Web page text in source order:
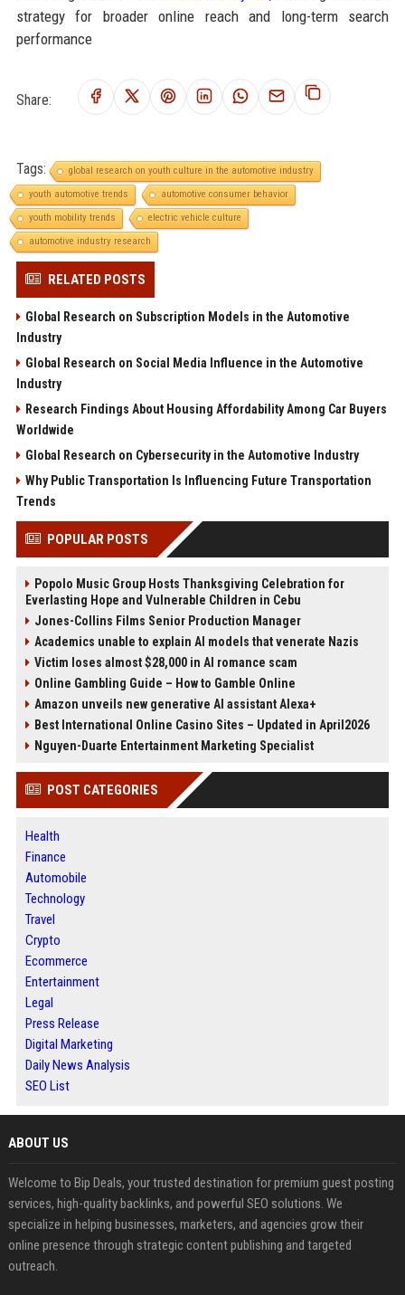
strategy for broader online reach and long-term search
performance
Share:
Tags:
global research on youth culture in the automotive industry
youth automotive trends
automotive consumer behavior
youth mobility trends
electric vehicle culture
automotive industry research
RELATED POSTS
Global Research on Subscription Models in the Automotive
Industry
Global Research on Social Media Influence in the Automotive
Industry
Research Findings About Housing Affordability Among Car Buyers
Worldwide
Global Research on Cybersecurity in the Automotive Industry
Why Public Transportation Is Influencing Future Transportation
Trends
POPULAR POSTS
Popolo Music Group Hosts Thanksgiving Celebration for
Everlasting Hope and Vulnerable Children in Cebu
Jones-Collins Films Senior Production Manager
Academics unable to explain AI models that venerate Nazis
Victim loses almost $28,000 in AI romance scam
Online Gambling Guide – How to Gamble Online
Amazon unveils new generative AI assistant Alexa+
Best International Online Casino Sites – Updated in April2026
Nguyen-Duarte Entertainment Marketing Specialist
POST CATEGORIES
Health
Finance
Automobile
Technology
Travel
Crypto
Ecommerce
Entertainment
Legal
Press Release
Digital Marketing
Daily News Analysis
SEO List
ABOUT US
Welcome to Bip Deals, your trusted destination for premium guest posting
services, high-quality backlinks, and powerful SEO solutions. We
specialize in helping businesses, marketers, and agencies grow their
online presence through strategic content publishing and targeted
outreach.